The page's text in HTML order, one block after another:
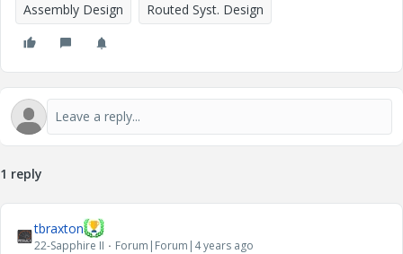
Assembly Design Routed Syst. Design
1 reply
tbraxton
22-Sapphire II Forum|Forum|4 years ago